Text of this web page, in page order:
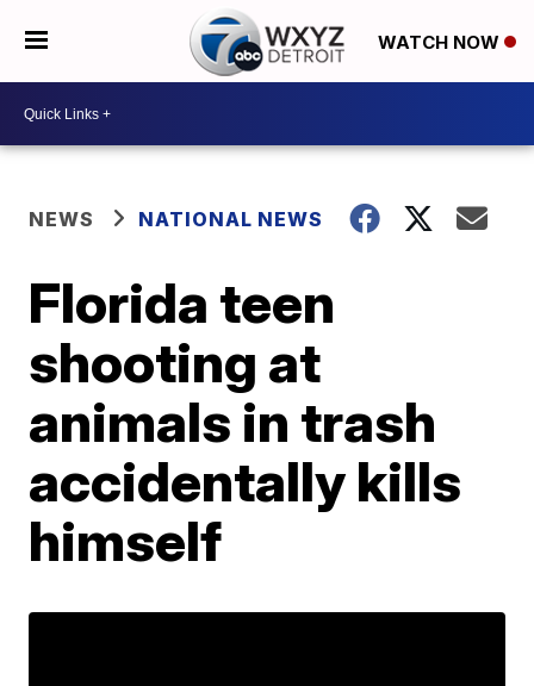
WATCH NOW
NEWS NATIONAL NEWS
Florida teen
shooting at
animals in trash
accidentally kills
himself